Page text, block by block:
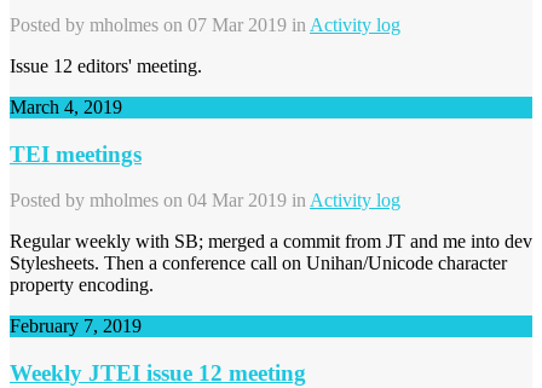
Posted by mholmes on 07 Mar 2019 in Activity log
Issue 12 editors' meeting.
March 4, 2019
TEI meetings
Posted by mholmes on 04 Mar 2019 in Activity log
Regular weekly with SB; merged a commit from JT and me into dev
Stylesheets. Then a conference call on Unihan/Unicode character
property encoding.
February 7, 2019
Weekly JTEI issue 12 meeting